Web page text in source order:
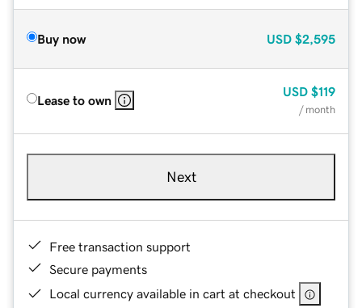
Buy now USD $2,595
Lease to own
USD $119
/ month
Next
Free transaction support
Secure payments
Local currency available in cart at checkout